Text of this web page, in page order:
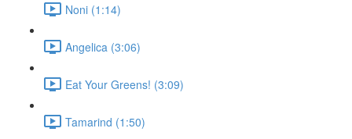
Noni (1:14)
Angelica (3:06)
Eat Your Greens! (3:09)
Tamarind (1:50)